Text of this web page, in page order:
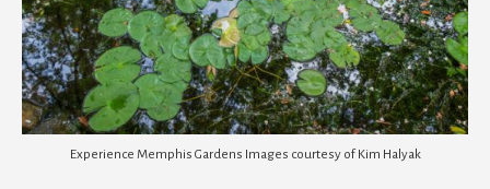
Experience Memphis Gardens Images courtesy of Kim Halyak